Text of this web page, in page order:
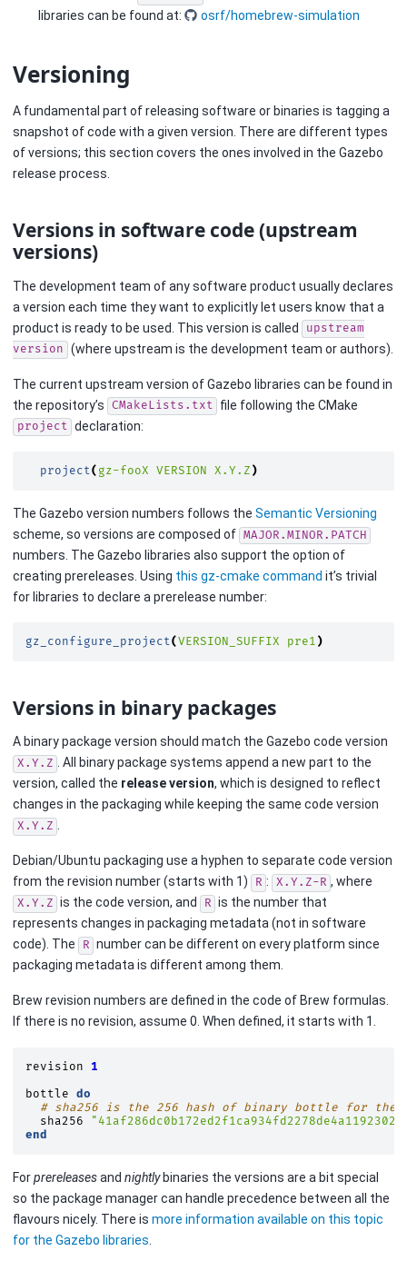
libraries can be found at:
osrf/homebrew-simulation
Versioning
A fundamental part of releasing software or binaries is tagging a
snapshot of code with a given version. There are different types
of versions; this section covers the ones involved in the Gazebo
release process.
Versions in software code (upstream
versions)
The development team of any software product usually declares
a version each time they want to explicitly let users know that a
product is ready to be used. This version is called
upstream
version (where upstream is the development team or authors).
The current upstream version of Gazebo libraries can be found in
the repository’s CMakeLists.txt file following the CMake
project declaration:
project( gz-fooX VERSION X.Y.Z )
The Gazebo version numbers follows the Semantic Versioning
scheme, so versions are composed of MAJOR.MINOR.PATCH
numbers. The Gazebo libraries also support the option of
creating prereleases. Using this gz-cmake command it’s trivial
for libraries to declare a prerelease number:
gz_configure_project(VERSION_SUFFIX pre1 )
Versions in binary packages
A binary package version should match the Gazebo code version
X.Y.Z . All binary package systems append a new part to the
version, called the release version, which is designed to reflect
changes in the packaging while keeping the same code version
X.Y.Z .
Debian/Ubuntu packaging use a hyphen to separate code version
from the revision number (starts with 1)
R : X.Y.Z-R , where
X.Y.Z is the code version, and R is the number that
represents changes in packaging metadata (not in software
code). The
R number can be different on every platform since
packaging metadata is different among them.
Brew revision numbers are defined in the code of Brew formulas.
If there is no revision, assume 0. When defined, it starts with 1.
revision
1
bottle do
# sha256 is the 256 hash of binary bottle for the
sha256
end
Forprereleasesand nightlybinaries the versions are a bit special
so the package manager can handle precedence between all the
flavours nicely. There is more information available on this topic
for the Gazebo libraries